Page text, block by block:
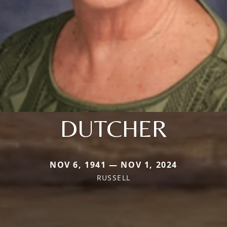
DUTCHER
NOV 6, 1941 — NOV 1, 2024
RUSSELL